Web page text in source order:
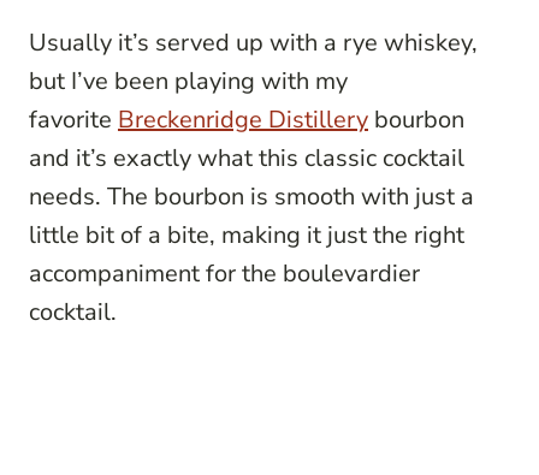
Usually it’s served up with a rye whiskey,
but I’ve been playing with my
favorite Breckenridge Distillery bourbon
and it’s exactly what this classic cocktail
needs. The bourbon is smooth with just a
little bit of a bite, making it just the right
accompaniment for the boulevardier
cocktail.